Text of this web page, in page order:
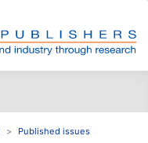
Published issues